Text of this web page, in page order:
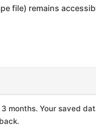
file) remains
months. Your saved